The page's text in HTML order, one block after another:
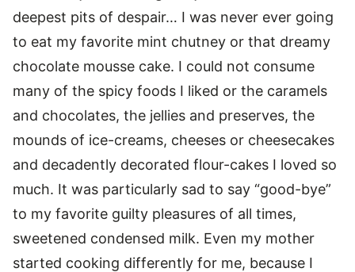
deepest pits of despair… I was never ever going
to eat my favorite mint chutney or that dreamy
chocolate mousse cake. I could not consume
many of the spicy foods I liked or the caramels
and chocolates, the jellies and preserves, the
mounds of ice-creams, cheeses or cheesecakes
and decadently decorated flour-cakes I loved so
much. It was particularly sad to say “good-bye”
to my favorite guilty pleasures of all times,
sweetened condensed milk. Even my mother
started cooking differently for me, because I